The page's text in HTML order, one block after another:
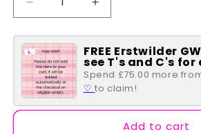
Decrease
quantity
for
I-
Scream
Parlour
Zipper
Coin
Increase
quantity
for
I-
Scream
Parlour
Zipper
Coin
Purse
FREE Erstwilder
see T's and C's
Spend £75.00 more
♡to claim!
Add to cart